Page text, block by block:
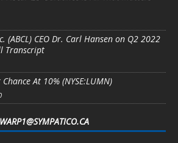
(ABCL) CEO Dr. Carl Hansen on Q2 2022
Transcript
At 10% (NYSE:LUMN)